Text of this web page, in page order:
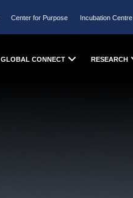
Center for Purpose Incubation Centre
GLOBAL CONNECT RESEARCH